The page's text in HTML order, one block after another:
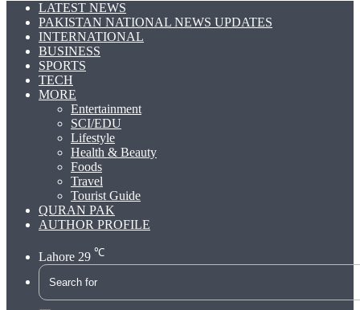
LATEST NEWS
PAKISTAN NATIONAL NEWS UPDATES
INTERNATIONAL
BUSINESS
SPORTS
TECH
MORE
Entertainment
SCI/EDU
Lifestyle
Health & Beauty
Foods
Travel
Tourist Guide
QURAN PAK
AUTHOR PROFILE
Lahore 29 ℃